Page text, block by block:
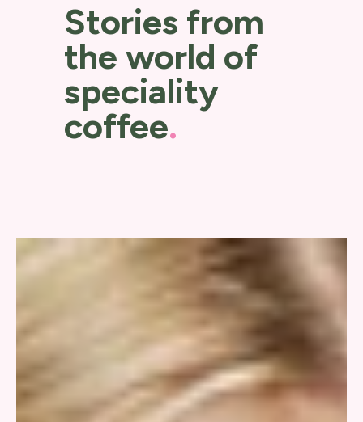
Stories from
the world of
speciality
coffee.